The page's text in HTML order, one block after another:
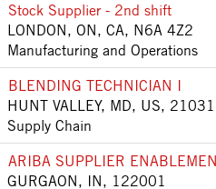
Stock Supplier - 2nd shift
LONDON, ON, CA, N6A 4Z2
Manufacturing and Operations
BLENDING TECHNICIAN I
HUNT VALLEY, MD, US, 21031
Supply Chain
ARIBA SUPPLIER
GURGAON, IN, 122001